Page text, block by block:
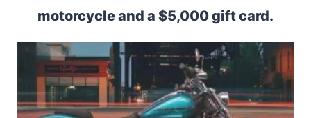
motorcycle and a $5,000 gift card.